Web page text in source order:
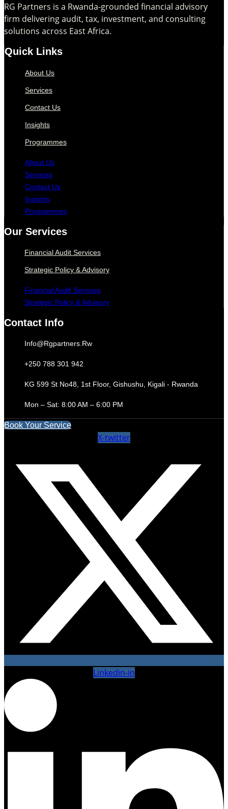
RG Partners is a Rwanda-grounded financial advisory
firm delivering audit, tax, investment, and consulting
solutions across East Africa.
Quick Links
About Us
Services
Contact Us
Insights
Programmes
About Us
Services
Contact Us
Insights
Programmes
Our Services
Financial Audit Services
Strategic Policy & Advisory
Financial Audit Services
Strategic Policy & Advisory
Contact Info
Info@rgpartners.rw
+250 788 301 942
KG 599 St No48, 1st Floor, Gishushu, Kigali - Rwanda
Mon – Sat: 8:00 AM – 6:00 PM
Book Your Service
X-twitter
Linkedin-in